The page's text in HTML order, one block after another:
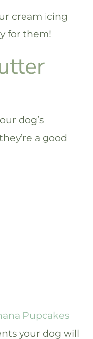
cream icing
for them!
dog’s
a good
Pupcakes
your dog will